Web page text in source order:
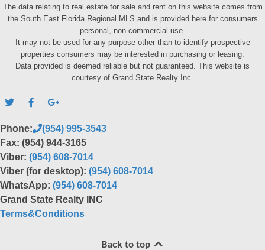
The data relating to real estate for sale and rent on this website comes from
the South East Florida Regional MLS and is provided here for consumers
personal, non-commercial use.
It may not be used for any purpose other than to identify prospective
properties consumers may be interested in purchasing or leasing.
Data provided is deemed reliable but not guaranteed. This website is
courtesy of Grand State Realty Inc.
Phone:
(954) 995-3543
Fax: (954) 944-3165
Viber: (954) 608-7014
Viber (for desktop): (954) 608-7014
WhatsApp: (954) 608-7014
Grand State Realty INC
Terms&Conditions
Back to top